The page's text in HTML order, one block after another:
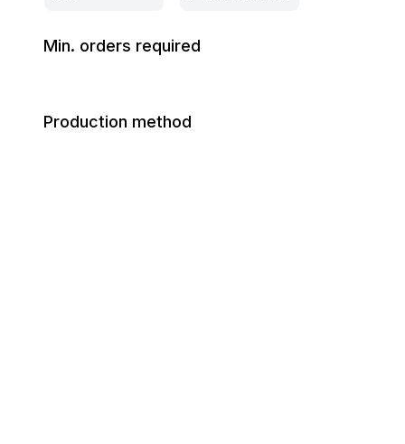
Min. orders required
Production method